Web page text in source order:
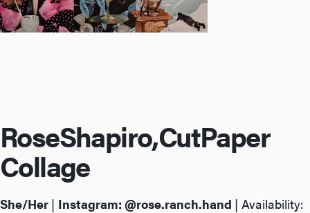
RoseShapiro,CutPaper
Collage
She/Her | Instagram: @rose.ranch.hand | Availability: